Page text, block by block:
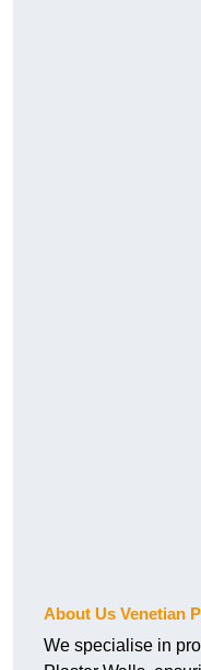
About Us Venetian
We specialise in